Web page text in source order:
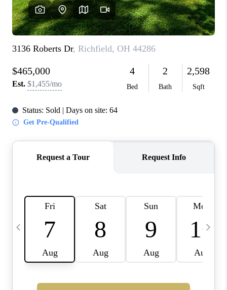
AGENT PROFILE
BLOG
NORTH EAST OHIO
REAL ESTATE
ACCLAIMED CAREER